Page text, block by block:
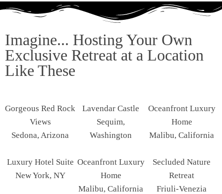
Imagine... Hosting Your Own
Exclusive Retreat at a Location
Like These
Gorgeous Red Rock
Views
Sedona, Arizona
Lavendar Castle
Sequim,
Washington
Oceanfront Luxury
Home
Malibu, California
Luxury Hotel Suite
New York, NY
Oceanfront Luxury
Home
Malibu, California
Secluded Nature
Retreat
Friuli-Venezia